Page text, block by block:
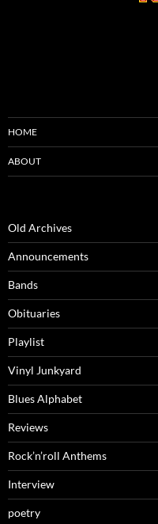
HOME
ABOUT
Old Archives
Announcements
Bands
Obituaries
Playlist
Vinyl Junkyard
Blues Alphabet
Reviews
Rock’n’roll Anthems
Interview
poetry